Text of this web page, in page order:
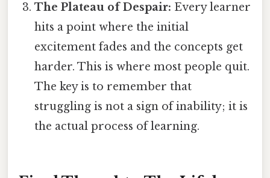
The Plateau of Despair: Every learner
hits a point where the initial
excitement fades and the concepts get
harder. This is where most people quit.
The key is to remember that
struggling is not a sign of inability; it is
the actual process of learning.